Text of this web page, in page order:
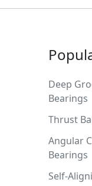
Deep
Bearings
Thrust
Angular
Bearings
Self-